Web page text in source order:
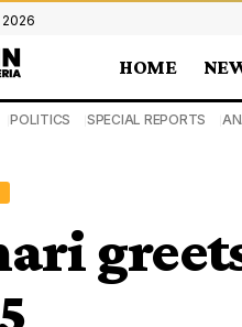
2026
HOME
POLITICS SPECIAL REPORTS